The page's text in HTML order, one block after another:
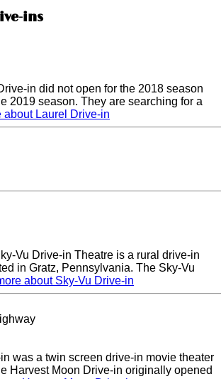
ins
in did not open for the 2018 season
2019 season. They are searching for a
about Laurel Drive-in
Vu Drive-in Theatre is a rural drive-in
in Gratz, Pennsylvania. The Sky-Vu
about Sky-Vu Drive-in
was a twin screen drive-in movie theater
Harvest Moon Drive-in originally opened